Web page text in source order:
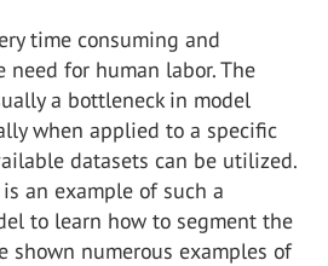
time consuming and
need for human labor. The
a bottleneck in model
when applied to a specific
datasets can be utilized.
an example of such a
to learn how to segment the
shown numerous examples of